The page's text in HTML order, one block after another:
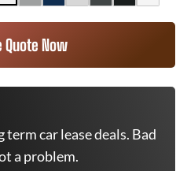
Quote Now
car lease deals. Bad
a problem.